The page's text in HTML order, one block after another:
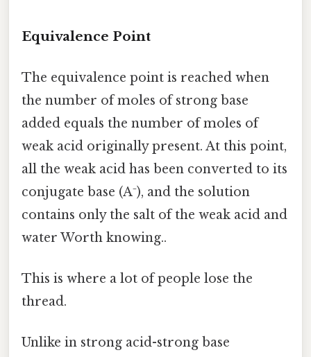
Equivalence Point
The equivalence point is reached when
the number of moles of strong base
added equals the number of moles of
weak acid originally present. At this point,
all the weak acid has been converted to its
conjugate base (A⁻), and the solution
contains only the salt of the weak acid and
water Worth knowing..
This is where a lot of people lose the
thread.
Unlike in strong acid-strong base